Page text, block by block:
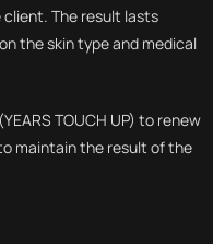
The result lasts
the skin type and medical
TOUCH UP) to renew
maintain the result of the